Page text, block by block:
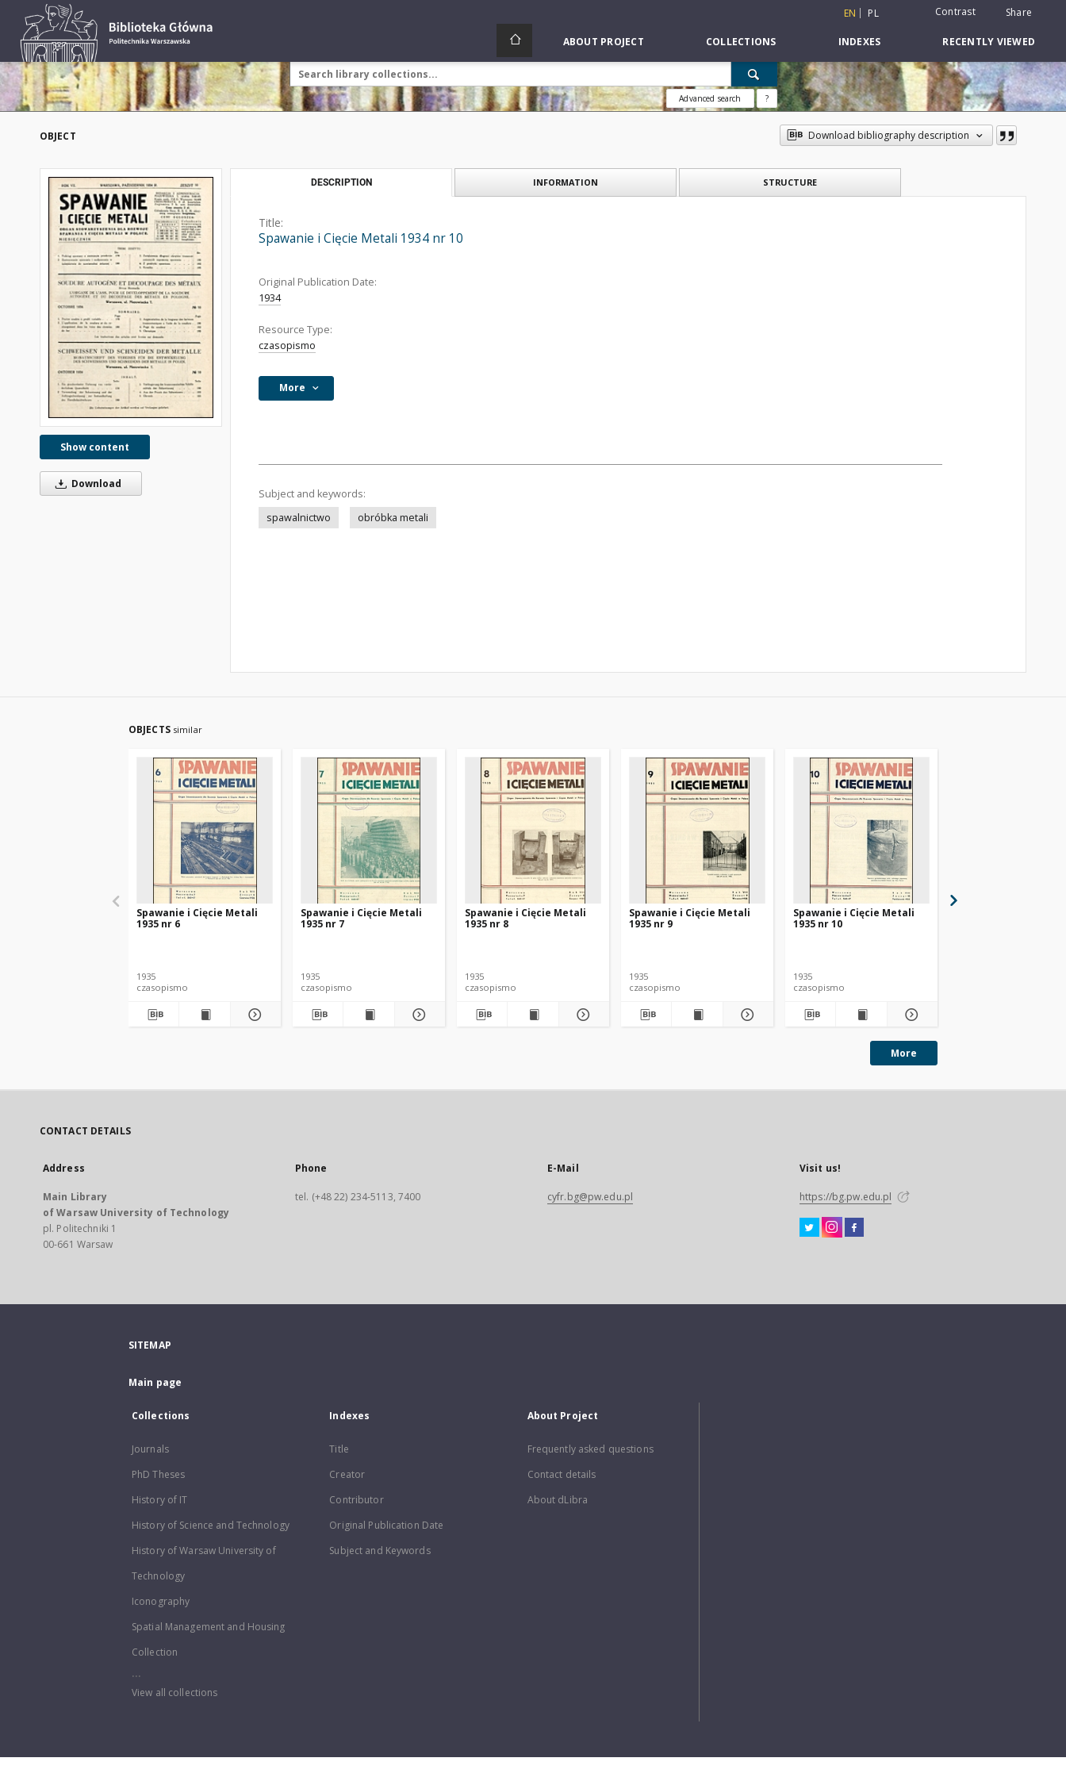
EN PL Contrast Share
ABOUT PROJECT COLLECTIONS INDEXES RECENTLY VIEWED
Advanced search ?
OBJECT Download bibliography description
Show content
Download
DESCRIPTION INFORMATION STRUCTURE
Title:
Spawanie i Cięcie Metali 1934 nr 10
Original Publication Date:
1934
Resource Type:
czasopismo
More
Subject and keywords:
spawalnictwo
obróbka metali
OBJECTS similar
Spawanie i Cięcie Metali
1935 nr 6
1935
czasopismo
Spawanie i Cięcie Metali
1935 nr 7
1935
czasopismo
Spawanie i Cięcie Metali
1935 nr 8
1935
czasopismo
Spawanie i Cięcie Metali
1935 nr 9
1935
czasopismo
Spawanie i Cięcie Metali
1935 nr 10
1935
czasopismo
More
CONTACT DETAILS
Address
Main Library
of Warsaw University of Technology
pl. Politechniki 1
00-661 Warsaw
Phone
tel. (+48 22) 234-5113, 7400
E-Mail
cyfr.bg@pw.edu.pl
Visit us!
https://bg.pw.edu.pl
SITEMAP
Main page
Collections
Journals
PhD Theses
History of IT
History of Science and Technology
History of Warsaw University of
Technology
Iconography
Spatial Management and Housing
Collection
...
View all collections
Indexes
Title
Creator
Contributor
Original Publication Date
Subject and Keywords
About Project
Frequently asked questions
Contact details
About dLibra